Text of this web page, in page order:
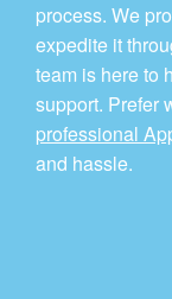
process. We
expedite it
team is here to
support. Prefer
professional
and hassle.